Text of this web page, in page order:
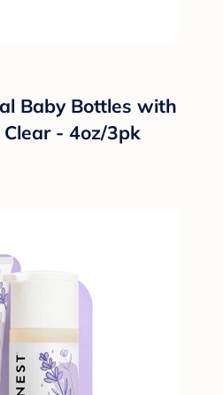
Baby Bottles with
- 4oz/3pk